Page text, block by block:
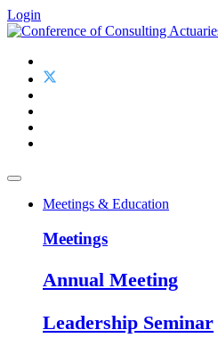
Login
Meetings & Education
Meetings
Annual Meeting
Leadership Seminar